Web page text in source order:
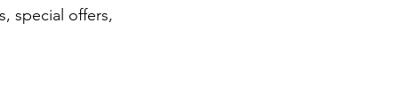
special offers,